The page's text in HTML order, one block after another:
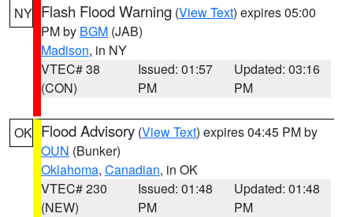
NY Flash Flood Warning (View Text) expires 05:00
PM by BGM (JAB)
Madison, in NY
VTEC# 38
(CON)
Issued: 01:57
PM
Updated: 03:16
PM
OK Flood Advisory (View Text) expires 04:45 PM by
OUN (Bunker)
Oklahoma, Canadian, in OK
VTEC# 230
(NEW)
Issued: 01:48
PM
Updated: 01:48
PM